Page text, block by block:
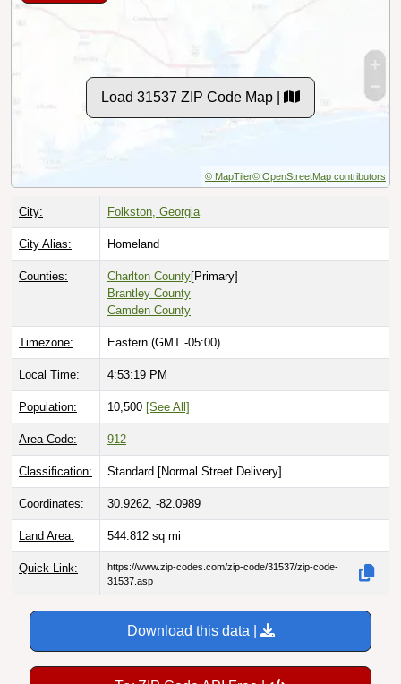
Load 31537 ZIP Code Map |
© MapTiler© OpenStreetMap contributors
City: Folkston, Georgia
City Alias: Homeland
Counties: Charlton County[Primary]
Brantley County
Camden County
Timezone: Eastern (GMT -05:00)
Local Time: 4:53:20 PM
Population: 10,500 [See All]
Area Code: 912
Classification: Standard [Normal Street Delivery]
Coordinates: 30.9262, -82.0989
Land Area: 544.812 sq mi
Quick Link:
https://www.zip-codes.com/zip-code/31537/zip-code-
31537.asp
Download this data |